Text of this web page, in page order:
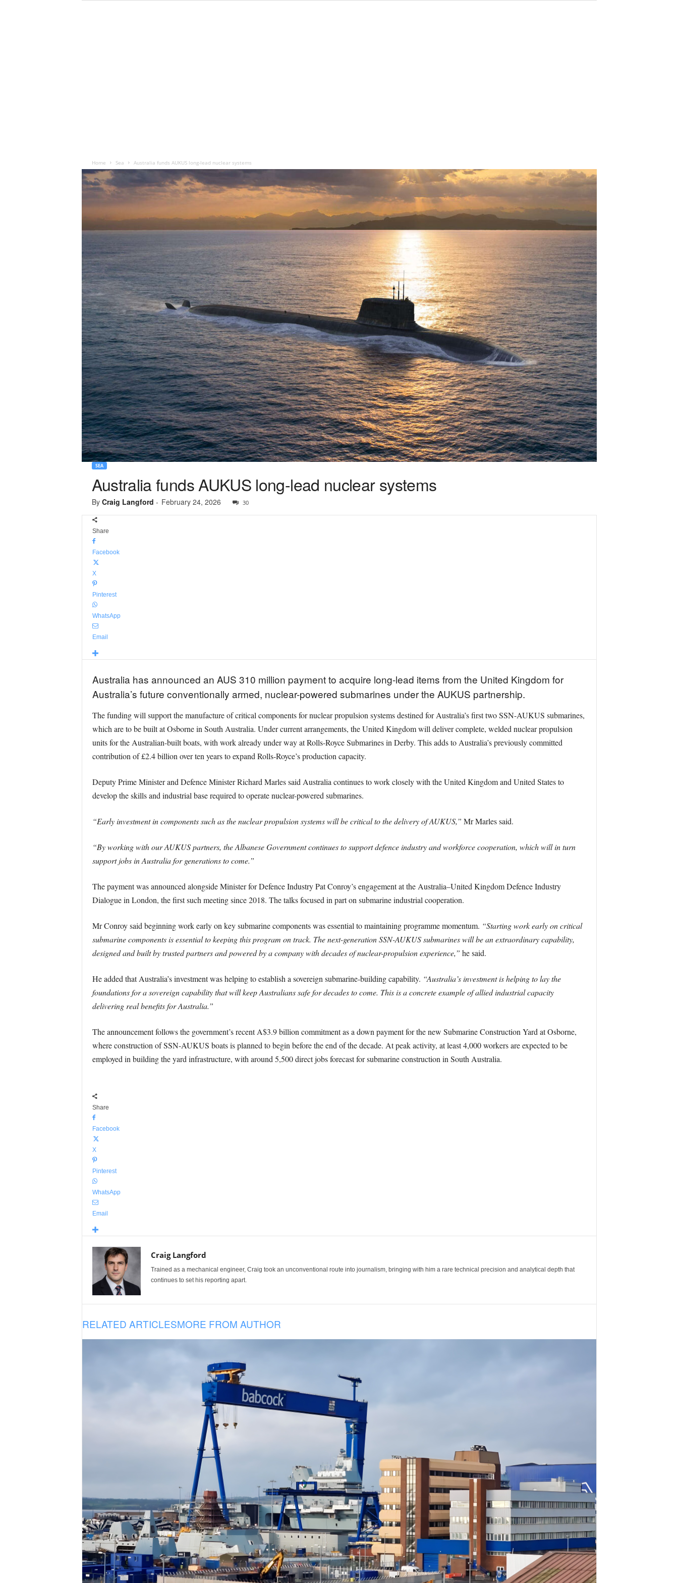
Home Sea Australia funds AUKUS long-lead nuclear systems
SEA
Australia funds AUKUS long-lead nuclear systems
By Craig Langford - February 24, 2026 30
Share
Facebook
X
Pinterest
WhatsApp
Email
Australia has announced an AUS 310 million payment to acquire long-lead items from the United Kingdom for
Australia’s future conventionally armed, nuclear-powered submarines under the AUKUS partnership.
The funding will support the manufacture of critical components for nuclear propulsion systems destined for Australia’s first two SSN-AUKUS submarines,
which are to be built at Osborne in South Australia. Under current arrangements, the United Kingdom will deliver complete, welded nuclear propulsion
units for the Australian-built boats, with work already under way at Rolls-Royce Submarines in Derby. This adds to Australia’s previously committed
contribution of £2.4 billion over ten years to expand Rolls-Royce’s production capacity.
Deputy Prime Minister and Defence Minister Richard Marles said Australia continues to work closely with the United Kingdom and United States to
develop the skills and industrial base required to operate nuclear-powered submarines.
“Early investment in components such as the nuclear propulsion systems will be critical to the delivery of AUKUS,” Mr Marles said.
“By working with our AUKUS partners, the Albanese Government continues to support defence industry and workforce cooperation, which will in turn
support jobs in Australia for generations to come.”
The payment was announced alongside Minister for Defence Industry Pat Conroy’s engagement at the Australia–United Kingdom Defence Industry
Dialogue in London, the first such meeting since 2018. The talks focused in part on submarine industrial cooperation.
Mr Conroy said beginning work early on key submarine components was essential to maintaining programme momentum. “Starting work early on critical
submarine components is essential to keeping this program on track. The next-generation SSN-AUKUS submarines will be an extraordinary capability,
designed and built by trusted partners and powered by a company with decades of nuclear-propulsion experience,” he said.
He added that Australia’s investment was helping to establish a sovereign submarine-building capability. “Australia’s investment is helping to lay the
foundations for a sovereign capability that will keep Australians safe for decades to come. This is a concrete example of allied industrial capacity
delivering real benefits for Australia.”
The announcement follows the government’s recent A$3.9 billion commitment as a down payment for the new Submarine Construction Yard at Osborne,
where construction of SSN-AUKUS boats is planned to begin before the end of the decade. At peak activity, at least 4,000 workers are expected to be
employed in building the yard infrastructure, with around 5,500 direct jobs forecast for submarine construction in South Australia.
Share
Facebook
X
Pinterest
WhatsApp
Email
Craig Langford
Trained as a mechanical engineer, Craig took an unconventional route into journalism, bringing with him a rare technical precision and analytical depth that
continues to set his reporting apart.
RELATED ARTICLESMORE FROM AUTHOR